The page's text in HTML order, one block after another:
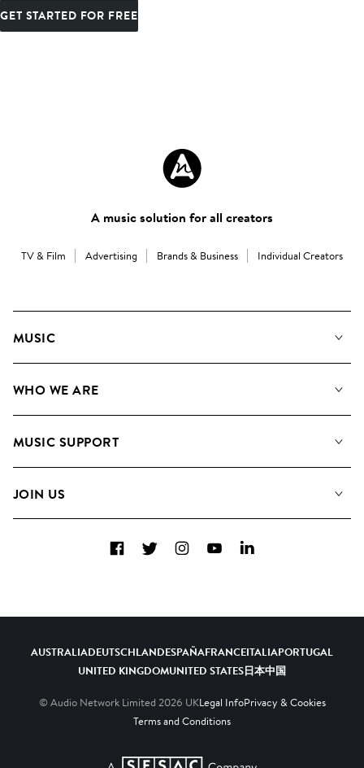
GET STARTED FOR FREE
A music solution for all creators
TV & Film Advertising Brands & Business Individual Creators
MUSIC
Search
WHO WE ARE
Meet the Team
MUSIC SUPPORT
Contact Us
JOIN US
Diversity, Equity & Inclusion
FacebookTwitterInstagramYouTubeLinkedIn
AUSTRALIADEUTSCHLANDESPAÑAFRANCEITALIAPORTUGAL
UNITED KINGDOMUNITED STATES日本中国
© Audio Network Limited 2026 UKLegal InfoPrivacy & Cookies
Terms and Conditions
A SESAC Company